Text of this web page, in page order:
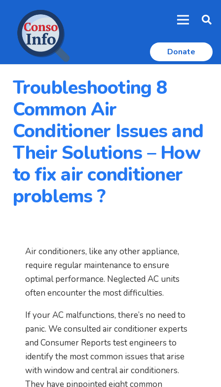
Donate
Troubleshooting 8
Common Air
Conditioner Issues and
Their Solutions – How
to fix air conditioner
problems ?
Air conditioners, like any other appliance,
require regular maintenance to ensure
optimal performance. Neglected AC units
often encounter the most difficulties.
If your AC malfunctions, there’s no need to
panic. We consulted air conditioner experts
and Consumer Reports test engineers to
identify the most common issues that arise
with window and central air conditioners.
They have pinpointed eight common